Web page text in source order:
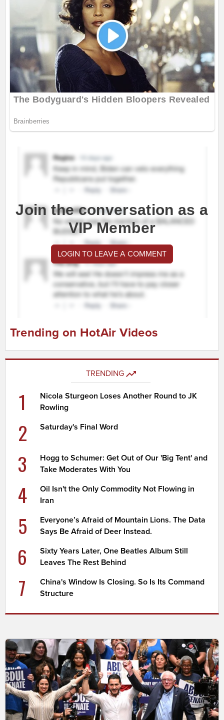
Join the conversation as a
VIP Member
LOGIN TO LEAVE A COMMENT
Trending on HotAir Videos
TRENDING
1
Nicola Sturgeon Loses Another Round to JK
Rowling
2 Saturday's Final Word
3
Hogg to Schumer: Get Out of Our 'Big Tent' and
Take Moderates With You
4
Oil Isn't the Only Commodity Not Flowing in
Iran
5
Everyone’s Afraid of Mountain Lions. The Data
Says Be Afraid of Deer Instead.
6
Sixty Years Later, One Beatles Album Still
Leaves The Rest Behind
7
China's Window Is Closing. So Is Its Command
Structure